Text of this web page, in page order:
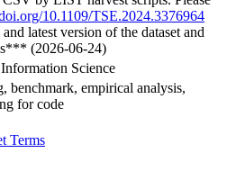
10.1109/TSE.2024.3376964
latest version of the dataset and
(2026-06-24)
Science
benchmark, empirical analysis,
for code
Terms